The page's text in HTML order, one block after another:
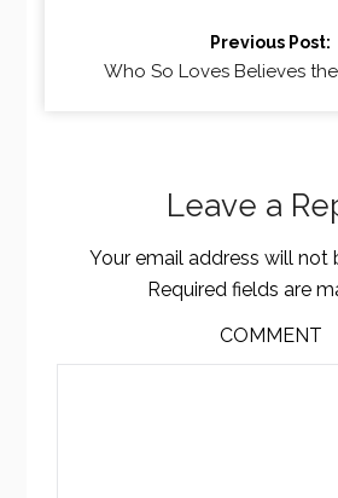
Previous Post:
Who So Loves Believes
Leave a
Your email address will not
Required fields are
COMMENT